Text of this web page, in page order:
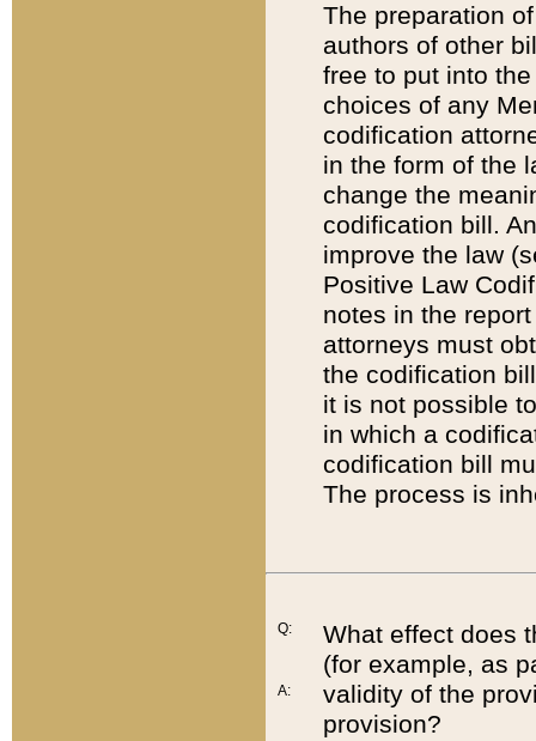
The preparation
authors of other
free to put into
choices of any
codification
in the form of the
change the
codification bill.
improve the law
Positive Law
notes in the
attorneys must
the codification
it is not possible
in which a
codification bill
The process is
Q:
A:
What effect does
(for example, as
validity of the
provision?